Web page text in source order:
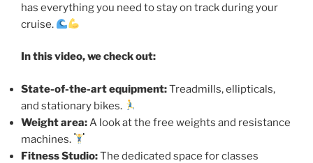
has everything you need to stay on track during your
cruise.
In this video, we check out:
State-of-the-art equipment:Treadmills, ellipticals,
and stationary bikes.
Weight area:A look at the free weights and resistance
machines.
Fitness Studio:The dedicated space for classes